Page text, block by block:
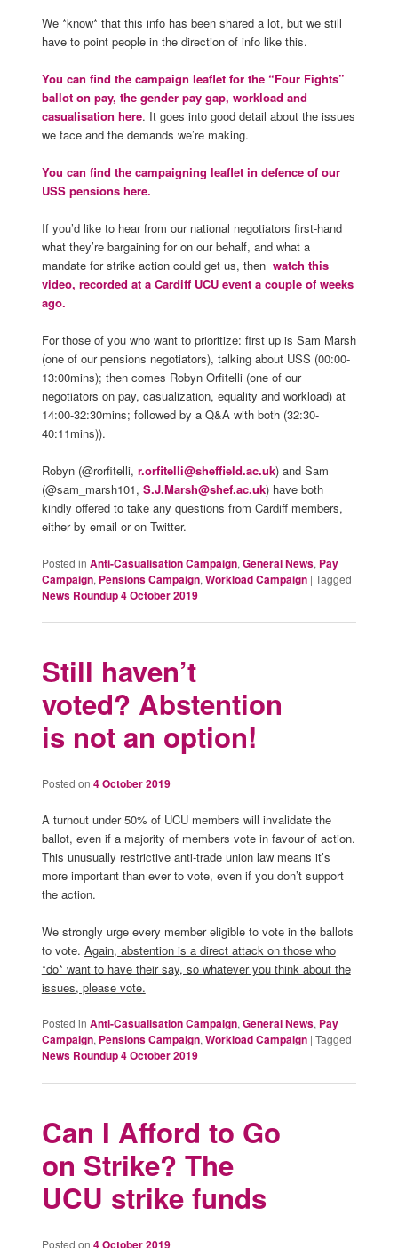
We *know* that this info has been shared a lot, but we still
have to point people in the direction of info like this.
You can find the campaign leaflet for the “Four Fights”
ballot on pay, the gender pay gap, workload and
casualisation here. It goes into good detail about the issues
we face and the demands we’re making.
You can find the campaigning leaflet in defence of our
USS pensions here.
If you’d like to hear from our national negotiators first-hand
what they’re bargaining for on our behalf, and what a
mandate for strike action could get us, then watch this
video, recorded at a Cardiff UCU event a couple of weeks
ago.
For those of you who want to prioritize: first up is Sam Marsh
(one of our pensions negotiators), talking about USS (00:00-
13:00mins); then comes Robyn Orfitelli (one of our
negotiators on pay, casualization, equality and workload) at
14:00-32:30mins; followed by a Q&A with both (32:30-
40:11mins)).
Robyn (@rorfitelli, r.orfitelli@sheffield.ac.uk) and Sam
(@sam_marsh101, S.J.Marsh@shef.ac.uk) have both
kindly offered to take any questions from Cardiff members,
either by email or on Twitter.
Posted in Anti-Casualisation Campaign, General News, Pay
Campaign, Pensions Campaign, Workload Campaign | Tagged
News Roundup 4 October 2019
Still haven’t
voted? Abstention
is not an option!
Posted on 4 October 2019
A turnout under 50% of UCU members will invalidate the
ballot, even if a majority of members vote in favour of action.
This unusually restrictive anti-trade union law means it’s
more important than ever to vote, even if you don’t support
the action.
We strongly urge every member eligible to vote in the ballots
to vote. Again, abstention is a direct attack on those who
*do* want to have their say, so whatever you think about the
issues, please vote.
Posted in Anti-Casualisation Campaign,General News, Pay
Campaign, Pensions Campaign,Workload Campaign | Tagged
News Roundup 4 October 2019
Can I Afford to Go
on Strike? The
UCU strike funds
Posted on 4 October 2019